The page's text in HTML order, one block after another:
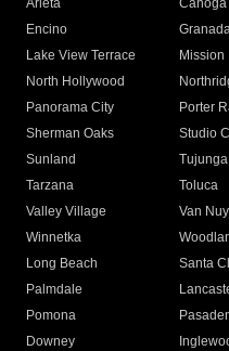
Arleta Canoga
Encino
Lake View Terrace
Mission
North Hollywood
Panorama City
Porter
Sherman Oaks
Studio
Sunland
Tujunga
Tarzana
Toluca
Valley Village
Van
Winnetka
Long Beach
Santa
Palmdale
Pomona
Downey